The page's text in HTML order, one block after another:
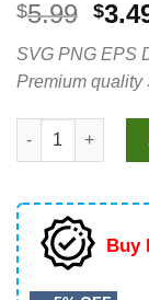
$5.99 $
SVG PNG EPS
Premium quality
Baby Stitch Los
Buy